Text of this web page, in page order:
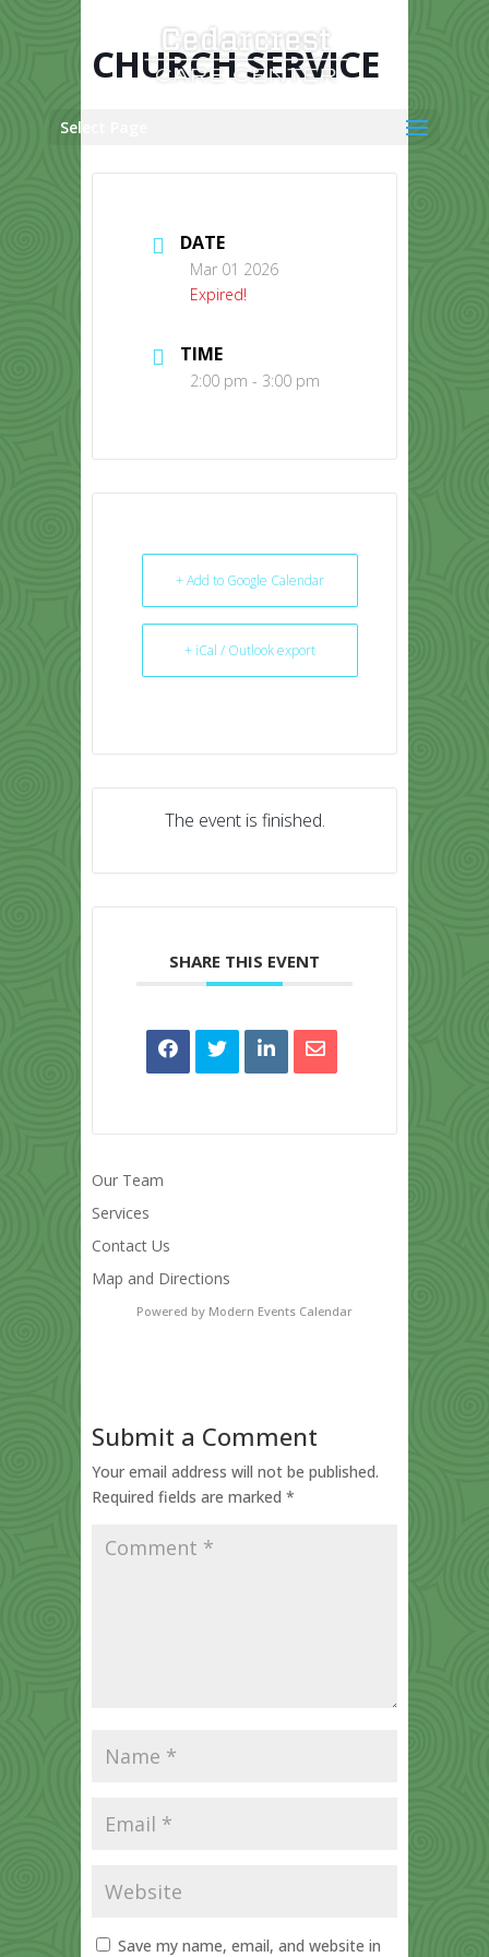
Select Page
CHURCH SERVICE
DATE
Mar 01 2026
Expired!
TIME
2:00 pm - 3:00 pm
+ Add to Google Calendar
+ iCal / Outlook export
The event is finished.
SHARE THIS EVENT
Our Team
Services
Contact Us
Map and Directions
Powered by Modern Events Calendar
Submit a Comment
Your email address will not be published.
Required fields are marked *
Save my name, email, and website in